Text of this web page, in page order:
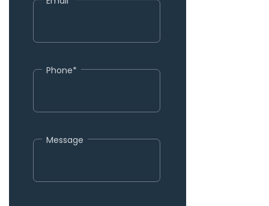
Phone*
Message